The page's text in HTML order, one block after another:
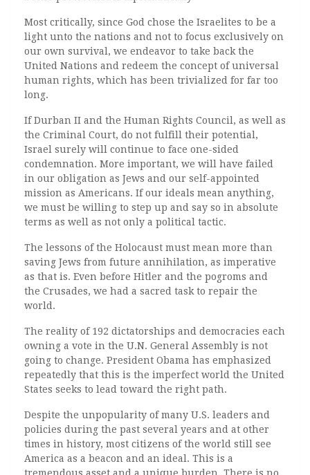
Most critically, since God chose the Israelites to be a
light unto the nations and not to focus exclusively on
our own survival, we endeavor to take back the
United Nations and redeem the concept of universal
human rights, which has been trivialized for far too
long.
If Durban II and the Human Rights Council, as well as
the Criminal Court, do not fulfill their potential,
Israel surely will continue to face one-sided
condemnation. More important, we will have failed
in our obligation as Jews and our self-appointed
mission as Americans. If our ideals mean anything,
we must be willing to step up and say so in absolute
terms as well as not only a political tactic.
The lessons of the Holocaust must mean more than
saving Jews from future annihilation, as imperative
as that is. Even before Hitler and the pogroms and
the Crusades, we had a sacred task to repair the
world.
The reality of 192 dictatorships and democracies each
owning a vote in the U.N. General Assembly is not
going to change. President Obama has emphasized
repeatedly that this is the imperfect world the United
States seeks to lead toward the right path.
Despite the unpopularity of many U.S. leaders and
policies during the past several years and at other
times in history, most citizens of the world still see
America as a beacon and an ideal. This is a